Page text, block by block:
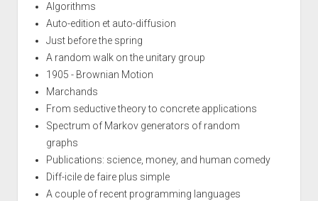
Algorithms
Auto-edition et auto-diffusion
Just before the spring
A random walk on the unitary group
1905 - Brownian Motion
Marchands
From seductive theory to concrete applications
Spectrum of Markov generators of random
graphs
Publications: science, money, and human comedy
Diff-icile de faire plus simple
A couple of recent programming languages